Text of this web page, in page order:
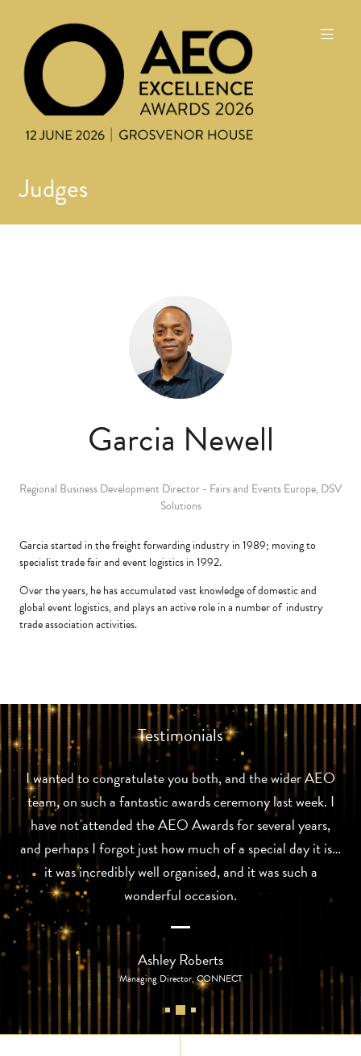
Judges
Garcia Newell
Regional Business Development Director - Fairs and Events Europe,DSV
Solutions
Garcia started in the freight forwarding industry in 1989; moving to
specialist trade fair and event logistics in 1992.
Over the years, he has accumulated vast knowledge of domestic and
global event logistics, and plays an active role in a number of industry
trade association activities.
Testimonials
I wanted to congratulate you both, and the wider AEO
team, on such a fantastic awards ceremony last week. I
have not attended the AEO Awards for several years,
and perhaps I forgot just how much of a special day it is…
it was incredibly well organised, and it was such a
wonderful occasion.
Ashley Roberts
Managing Director, CONNECT